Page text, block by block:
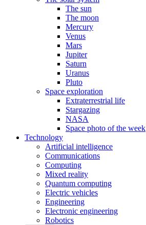
The sun
The moon
Mercury
Venus
Mars
Jupiter
Saturn
Uranus
Pluto
Space exploration
Extraterrestrial life
Stargazing
NASA
Space photo of the week
Technology
Artificial intelligence
Communications
Computing
Mixed reality
Quantum computing
Electric vehicles
Engineering
Electronic engineering
Robotics